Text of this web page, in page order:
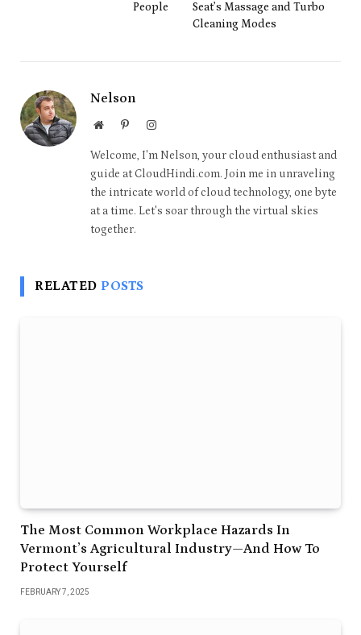
People
Seat’s Massage and Turbo
Cleaning Modes
Nelson
WebsitePinterestInstagram
Welcome, I'm Nelson, your cloud enthusiast and
guide at CloudHindi.com. Join me in unraveling
the intricate world of cloud technology, one byte
at a time. Let's soar through the virtual skies
together.
RELATED POSTS
The Most Common Workplace Hazards In
Vermont’s Agricultural Industry—And How To
Protect Yourself
FEBRUARY 7, 2025